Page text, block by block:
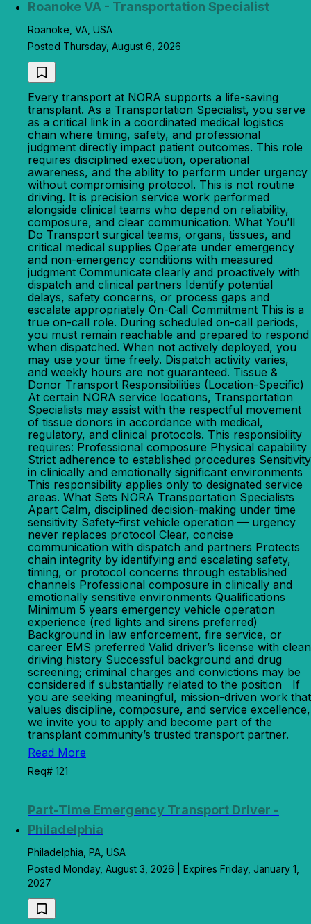
Roanoke VA - Transportation Specialist
Roanoke, VA, USA
Posted Thursday, August 6, 2026
Every transport at NORA supports a life-saving
transplant. As a Transportation Specialist, you serve
as a critical link in a coordinated medical logistics
chain where timing, safety, and professional
judgment directly impact patient outcomes. This role
requires disciplined execution, operational
awareness, and the ability to perform under urgency
without compromising protocol. This is not routine
driving. It is precision service work performed
alongside clinical teams who depend on reliability,
composure, and clear communication. What You’ll
Do Transport surgical teams, organs, tissues, and
critical medical supplies Operate under emergency
and non-emergency conditions with measured
judgment Communicate clearly and proactively with
dispatch and clinical partners Identify potential
delays, safety concerns, or process gaps and
escalate appropriately On-Call Commitment This is a
true on-call role. During scheduled on-call periods,
you must remain reachable and prepared to respond
when dispatched. When not actively deployed, you
may use your time freely. Dispatch activity varies,
and weekly hours are not guaranteed. Tissue &
Donor Transport Responsibilities (Location-Specific)
At certain NORA service locations, Transportation
Specialists may assist with the respectful movement
of tissue donors in accordance with medical,
regulatory, and clinical protocols. This responsibility
requires: Professional composure Physical capability
Strict adherence to established procedures Sensitivity
in clinically and emotionally significant environments
This responsibility applies only to designated service
areas. What Sets NORA Transportation Specialists
Apart Calm, disciplined decision-making under time
sensitivity Safety-first vehicle operation — urgency
never replaces protocol Clear, concise
communication with dispatch and partners Protects
chain integrity by identifying and escalating safety,
timing, or protocol concerns through established
channels Professional composure in clinically and
emotionally sensitive environments Qualifications
Minimum 5 years emergency vehicle operation
experience (red lights and sirens preferred)
Background in law enforcement, fire service, or
career EMS preferred Valid driver’s license with clean
driving history Successful background and drug
screening; criminal charges and convictions may be
considered if substantially related to the position If
you are seeking meaningful, mission-driven work that
values discipline, composure, and service excellence,
we invite you to apply and become part of the
transplant community’s trusted transport partner.
Read More
Req# 121
Part-Time Emergency Transport Driver -
Philadelphia
Philadelphia, PA, USA
Posted Monday, August 3, 2026 | Expires Friday, January 1,
2027